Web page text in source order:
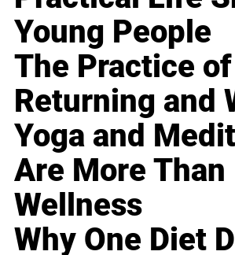
Young People
The Practice of
Returning and
Yoga and
Are More Than
Wellness
Why One Diet